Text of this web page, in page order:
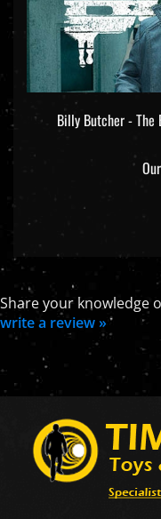
Billy Butcher - The
Share your knowledge
write a review »